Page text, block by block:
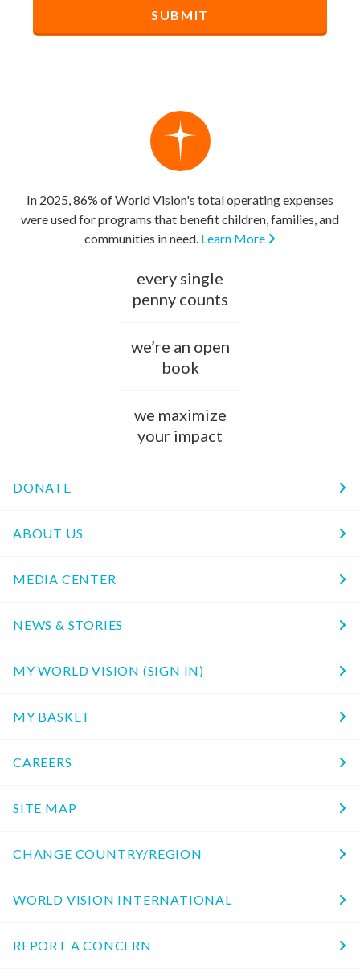
In 2025, 86% of World Vision's total operating expenses
were used for programs that benefit children, families, and
communities in need. Learn More
every single
penny counts
we’re an open
book
we maximize
your impact
DONATE
ABOUT US
MEDIA CENTER
NEWS & STORIES
MY WORLD VISION (SIGN IN)
MY BASKET
CAREERS
SITE MAP
CHANGE COUNTRY/REGION
WORLD VISION INTERNATIONAL
REPORT A CONCERN